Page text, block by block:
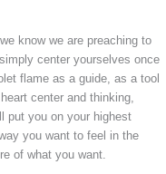
know we are preaching to
center yourselves once
flame as a guide, as a tool
center and thinking,
put you on your highest
you want to feel in the
of what you want.